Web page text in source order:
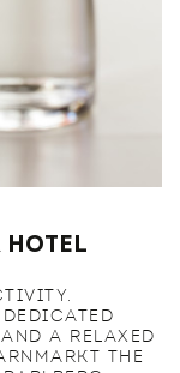
Hotel
A RELAXED
THE